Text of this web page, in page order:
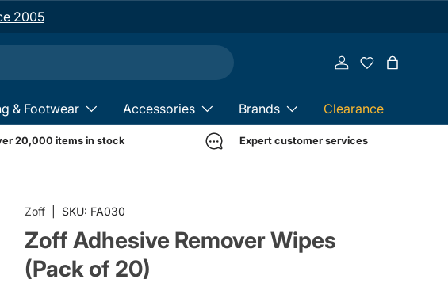
2005
Log in Bag
& Footwear Accessories Brands Clearance
20,000 items in stock Expert customer services
Zoff SKU: FA030
Zoff Adhesive Remover Wipes
(Pack of 20)